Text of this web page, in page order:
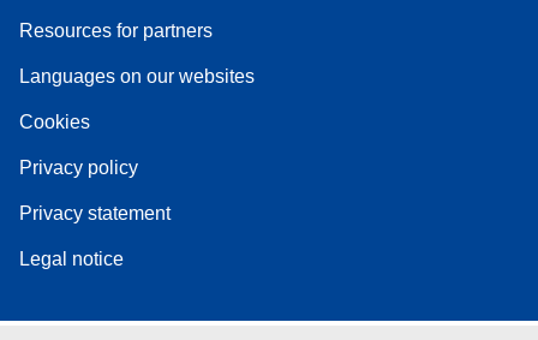
Resources for partners
Languages on our websites
Cookies
Privacy policy
Privacy statement
Legal notice